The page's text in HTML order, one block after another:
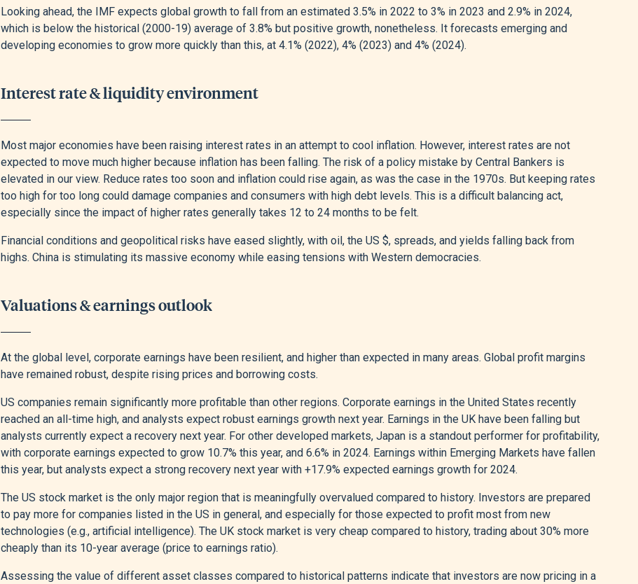
Looking ahead, the IMF expects global growth to fall from an estimated 3.5% in 2022 to 3% in 2023 and 2.9% in 2024,
which is below the historical (2000-19) average of 3.8% but positive growth, nonetheless. It forecasts emerging and
developing economies to grow more quickly than this, at 4.1% (2022), 4% (2023) and 4% (2024).
Interest rate & liquidity environment
Most major economies have been raising interest rates in an attempt to cool inflation. However, interest rates are not
expected to move much higher because inflation has been falling. The risk of a policy mistake by Central Bankers is
elevated in our view. Reduce rates too soon and inflation could rise again, as was the case in the 1970s. But keeping rates
too high for too long could damage companies and consumers with high debt levels. This is a difficult balancing act,
especially since the impact of higher rates generally takes 12 to 24 months to be felt.
Financial conditions and geopolitical risks have eased slightly, with oil, the US $, spreads, and yields falling back from
highs. China is stimulating its massive economy while easing tensions with Western democracies.
Valuations & earnings outlook
At the global level, corporate earnings have been resilient, and higher than expected in many areas. Global profit margins
have remained robust, despite rising prices and borrowing costs.
US companies remain significantly more profitable than other regions. Corporate earnings in the United States recently
reached an all-time high, and analysts expect robust earnings growth next year. Earnings in the UK have been falling but
analysts currently expect a recovery next year. For other developed markets, Japan is a standout performer for profitability,
with corporate earnings expected to grow 10.7% this year, and 6.6% in 2024. Earnings within Emerging Markets have fallen
this year, but analysts expect a strong recovery next year with +17.9% expected earnings growth for 2024.
The US stock market is the only major region that is meaningfully overvalued compared to history. Investors are prepared
to pay more for companies listed in the US in general, and especially for those expected to profit most from new
technologies (e.g., artificial intelligence). The UK stock market is very cheap compared to history, trading about 30% more
cheaply than its 10-year average (price to earnings ratio).
Assessing the value of different asset classes compared to historical patterns indicate that investors are now pricing in a